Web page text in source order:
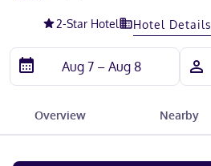
2-Star Hotel Hotel Details
Overview Nearby